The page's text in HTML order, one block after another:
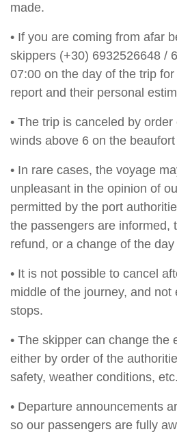
made.
• If you are coming from afar
skippers (+30) 6932526648 /
07:00 on the day of the trip
report and their personal
• The trip is canceled by
winds above 6 on the
• In rare cases, the voyage
unpleasant in the opinion of
permitted by the port
the passengers are informed,
refund, or a change of the
• It is not possible to cancel
middle of the journey, and
stops.
• The skipper can change the
either by order of the
safety, weather conditions, etc.
• Departure announcements
so our passengers are fully